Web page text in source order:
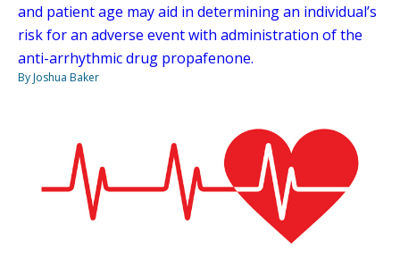
and patient age may aid in determining an individual’s
risk for an adverse event with administration of the
anti-arrhythmic drug propafenone.
By Joshua Baker